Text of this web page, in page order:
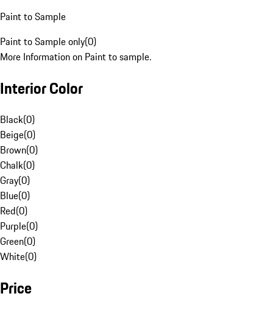
Paint to Sample
Paint to Sample only(0)
More Information on Paint to sample.
Interior Color
Black(0)
Beige(0)
Brown(0)
Chalk(0)
Gray(0)
Blue(0)
Red(0)
Purple(0)
Green(0)
White(0)
Price